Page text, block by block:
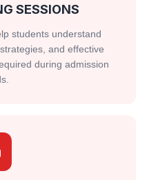
SESSIONS
students understand
and effective
during admission